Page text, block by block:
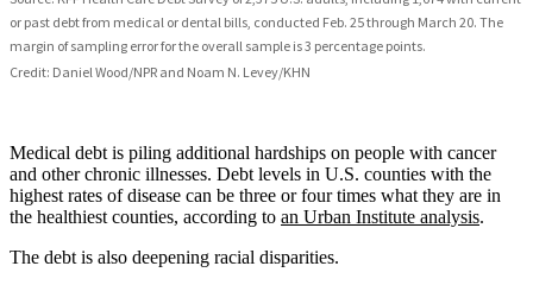
Medical debt is piling additional hardships on people with cancer
and other chronic illnesses. Debt levels in U.S. counties with the
highest rates of disease can be three or four times what they are in
the healthiest counties, according to an Urban Institute analysis.
The debt is also deepening racial disparities.